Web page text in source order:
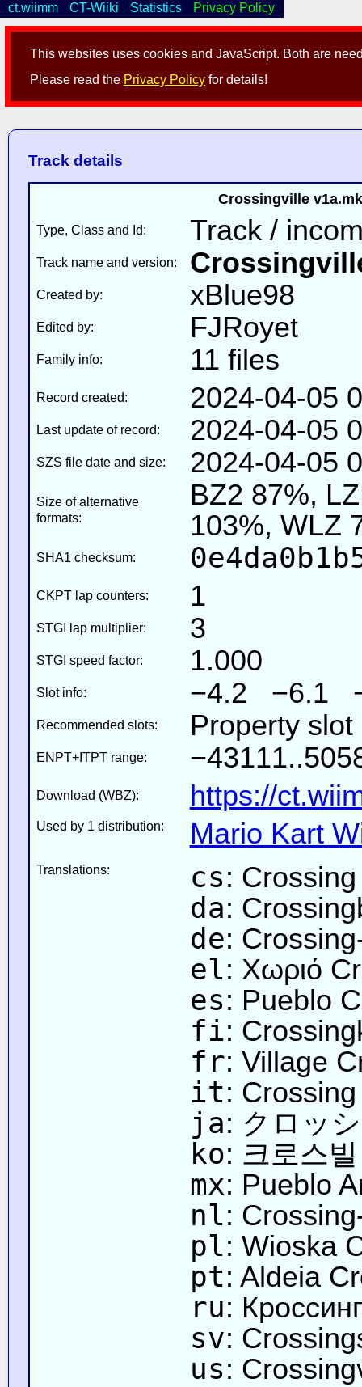
This websites uses cookies and JavaScript. Both are
Please read the Privacy Policy for details!
ct.wiimm CT-Wiiki Statistics Privacy Policy
Track details
Crossingville
Type, Class and Id: Track /
Track name and version:
Created by: xBlue98
Edited by: FJRoyet
Family info: 11 files
Record created: 2024-04-05
Last update of record: 2024-04-05
SZS file date and size: 2024-04-05
Size of alternative
formats:
BZ2 87%,
103%, WLZ
SHA1 checksum:
CKPT lap counters: 1
STGI lap multiplier: 3
STGI speed factor: 1.000
Slot info: −4.2 −6.1
Recommended slots: Property
ENPT+ITPT range:
Download (WBZ): https://
Used by 1 distribution: Mario Kart
Translations: cs:
da:
de:
el: Χωριό
es: Pueblo
fi:
fr: Village
it:
ja: クロッ
ko: 크로스빌
mx: Pueblo
nl:
pl: Wioska
pt: Aldeia
ru:
sv:
us: